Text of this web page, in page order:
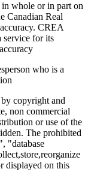
whole or in part on
Canadian Real
CREA
service for its
who is a
copyright and
non commercial
or use of the
The prohibited
"database
displayed on this